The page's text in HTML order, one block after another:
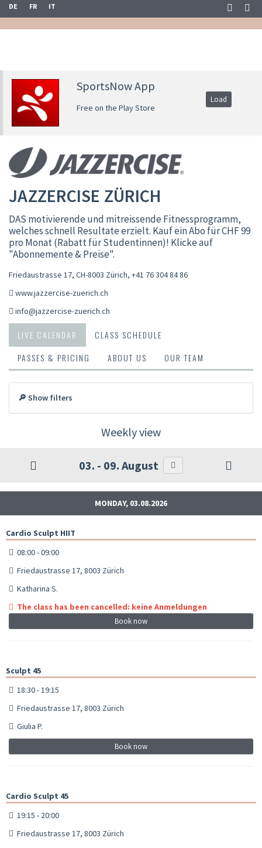
DE FR IT
SportsNow App
Free on the Play Store
Load
JAZZERCISE ZÜRICH
DAS motivierende und mitreissende Fitnessprogramm,
welches schnell Resultate erzielt. Kauf ein Abo für CHF 99
pro Monat (Rabatt für Studentinnen)! Klicke auf
"Abonnemente & Preise".
Friedaustrasse 17, CH-8003 Zürich, +41 76 304 84 86
www.jazzercise-zuerich.ch
info@jazzercise-zuerich.ch
LIVE CALENDAR
CLASS SCHEDULE
PASSES & PRICING
ABOUT US OUR TEAM
🔎 Show filters
Weekly view
03. - 09. August
MONDAY, 03.08.2026
Cardio Sculpt HIIT
08:00 - 09:00
Friedaustrasse 17, 8003 Zürich
Katharina S.
The class has been cancelled: keine Anmeldungen
Book now
Sculpt 45
18:30 - 19:15
Friedaustrasse 17, 8003 Zürich
Giulia P.
Book now
Cardio Sculpt 45
19:15 - 20:00
Friedaustrasse 17, 8003 Zürich